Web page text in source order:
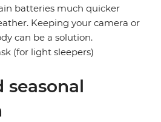
batteries much quicker
Keeping your camera or
can be a solution.
(for light sleepers)
seasonal